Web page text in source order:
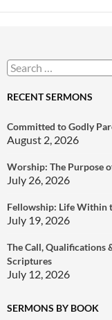
Search
for:
RECENT SERMONS
Committed to Godly
August 2, 2026
Worship: The Purpose
July 26, 2026
Fellowship: Life Within
July 19, 2026
The Call, Qualifications
Scriptures
July 12, 2026
SERMONS BY BOOK